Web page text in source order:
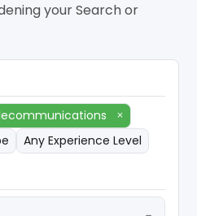
your Search or
×
Any Experience Level